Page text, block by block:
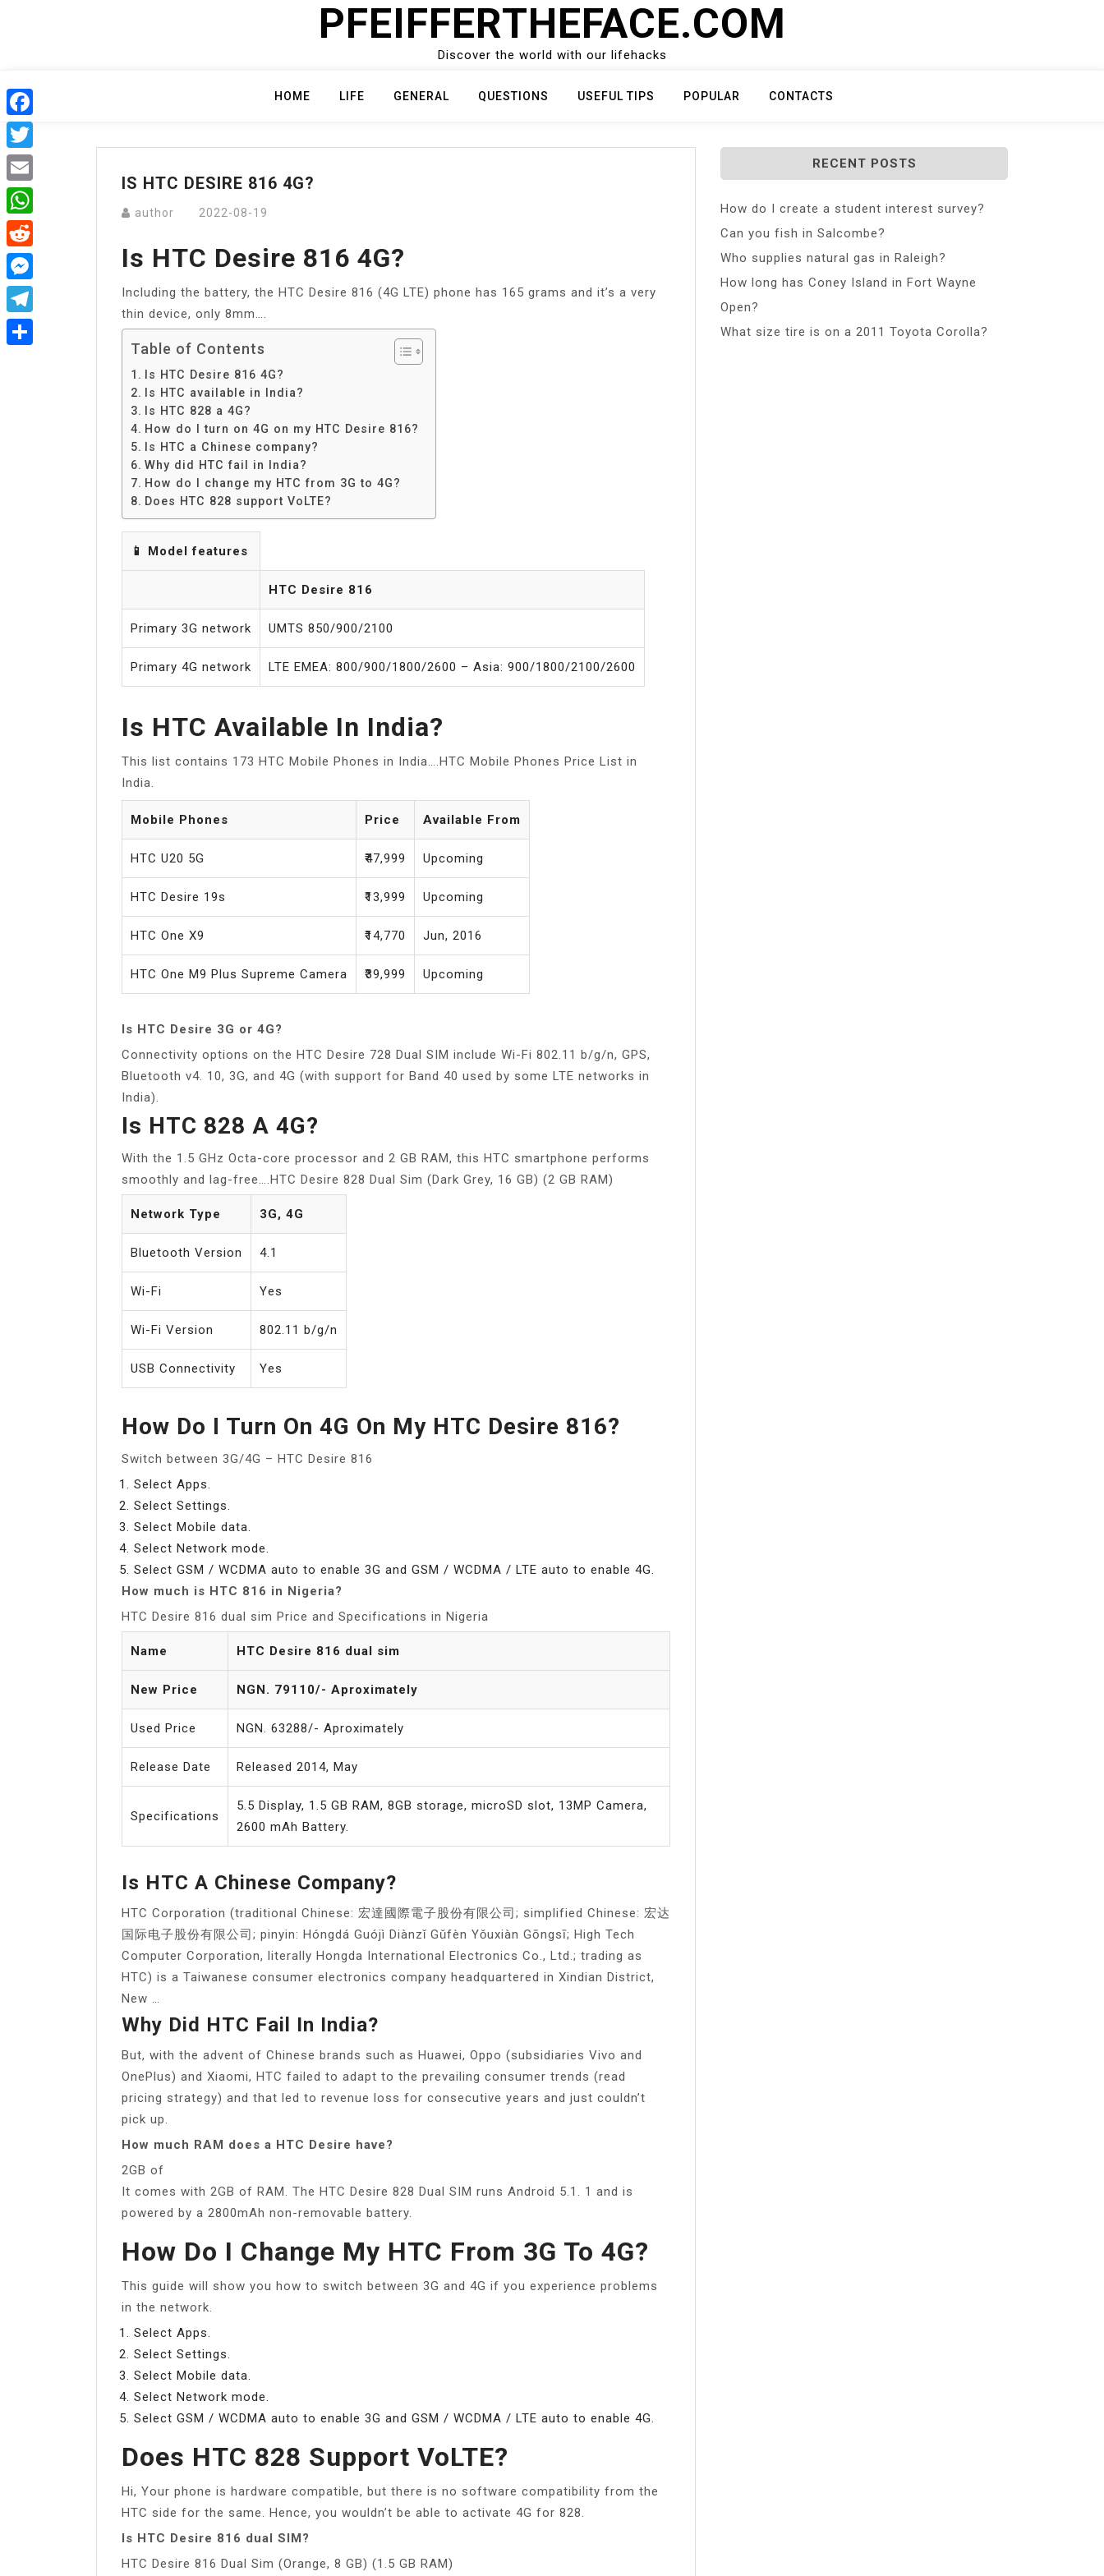
PFEIFFERTHEFACE.COM
Discover the world with our lifehacks
HOME LIFE GENERAL QUESTIONS USEFUL TIPS POPULAR CONTACTS
IS HTC DESIRE 816 4G?
author 2022-08-19
Is HTC Desire 816 4G?
Including the battery, the HTC Desire 816 (4G LTE) phone has 165 grams and it’s a very
thin device, only 8mm….
Table of Contents
Is HTC Desire 816 4G?
Is HTC available in India?
Is HTC 828 a 4G?
How do I turn on 4G on my HTC Desire 816?
Is HTC a Chinese company?
Why did HTC fail in India?
How do I change my HTC from 3G to 4G?
Does HTC 828 support VoLTE?
📱 Model features
HTC Desire 816
Primary 3G network UMTS 850/900/2100
Primary 4G network LTE EMEA: 800/900/1800/2600 – Asia: 900/1800/2100/2600
Is HTC Available In India?
This list contains 173 HTC Mobile Phones in India….HTC Mobile Phones Price List in
India.
Mobile Phones Price Available From
HTC U20 5G ₹47,999 Upcoming
HTC Desire 19s ₹13,999 Upcoming
HTC One X9 ₹14,770 Jun, 2016
HTC One M9 Plus Supreme Camera ₹39,999 Upcoming
Is HTC Desire 3G or 4G?
Connectivity options on the HTC Desire 728 Dual SIM include Wi-Fi 802.11 b/g/n, GPS,
Bluetooth v4. 10, 3G, and 4G (with support for Band 40 used by some LTE networks in
India).
Is HTC 828 A 4G?
With the 1.5 GHz Octa-core processor and 2 GB RAM, this HTC smartphone performs
smoothly and lag-free….HTC Desire 828 Dual Sim (Dark Grey, 16 GB) (2 GB RAM)
Network Type 3G, 4G
Bluetooth Version 4.1
Wi-Fi Yes
Wi-Fi Version 802.11 b/g/n
USB Connectivity Yes
How Do I Turn On 4G On My HTC Desire 816?
Switch between 3G/4G – HTC Desire 816
Select Apps.
Select Settings.
Select Mobile data.
Select Network mode.
Select GSM / WCDMA auto to enable 3G and GSM / WCDMA / LTE auto to enable 4G.
How much is HTC 816 in Nigeria?
HTC Desire 816 dual sim Price and Specifications in Nigeria
Name HTC Desire 816 dual sim
New Price NGN. 79110/- Aproximately
Used Price NGN. 63288/- Aproximately
Release Date Released 2014, May
Specifications
5.5 Display, 1.5 GB RAM, 8GB storage, microSD slot, 13MP Camera,
2600 mAh Battery.
Is HTC A Chinese Company?
HTC Corporation (traditional Chinese: 宏達國際電子股份有限公司; simplified Chinese: 宏达
国际电子股份有限公司; pinyin: Hóngdá Guójì Diànzǐ Gǔfèn Yǒuxiàn Gōngsī; High Tech
Computer Corporation, literally Hongda International Electronics Co., Ltd.; trading as
HTC) is a Taiwanese consumer electronics company headquartered in Xindian District,
New …
Why Did HTC Fail In India?
But, with the advent of Chinese brands such as Huawei, Oppo (subsidiaries Vivo and
OnePlus) and Xiaomi, HTC failed to adapt to the prevailing consumer trends (read
pricing strategy) and that led to revenue loss for consecutive years and just couldn’t
pick up.
How much RAM does a HTC Desire have?
2GB of
It comes with 2GB of RAM. The HTC Desire 828 Dual SIM runs Android 5.1. 1 and is
powered by a 2800mAh non-removable battery.
How Do I Change My HTC From 3G To 4G?
This guide will show you how to switch between 3G and 4G if you experience problems
in the network.
Select Apps.
Select Settings.
Select Mobile data.
Select Network mode.
Select GSM / WCDMA auto to enable 3G and GSM / WCDMA / LTE auto to enable 4G.
Does HTC 828 Support VoLTE?
Hi, Your phone is hardware compatible, but there is no software compatibility from the
HTC side for the same. Hence, you wouldn’t be able to activate 4G for 828.
Is HTC Desire 816 dual SIM?
HTC Desire 816 Dual Sim (Orange, 8 GB) (1.5 GB RAM)
RECENT POSTS
How do I create a student interest survey?
Can you fish in Salcombe?
Who supplies natural gas in Raleigh?
How long has Coney Island in Fort Wayne
Open?
What size tire is on a 2011 Toyota Corolla?
Facebook
Twitter
Email
WhatsApp
Reddit
Messenger
Telegram